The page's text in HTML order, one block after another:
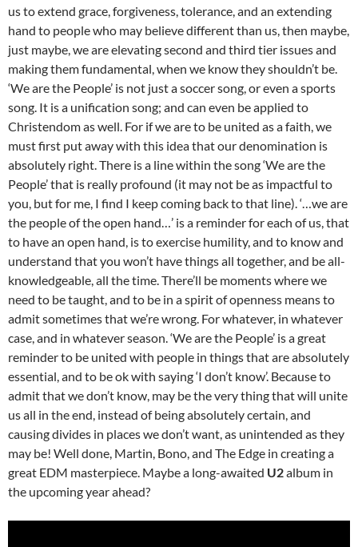
us to extend grace, forgiveness, tolerance, and an extending
hand to people who may believe different than us, then maybe,
just maybe, we are elevating second and third tier issues and
making them fundamental, when we know they shouldn’t be.
‘We are the People’ is not just a soccer song, or even a sports
song. It is a unification song; and can even be applied to
Christendom as well. For if we are to be united as a faith, we
must first put away with this idea that our denomination is
absolutely right. There is a line within the song ‘We are the
People’ that is really profound (it may not be as impactful to
you, but for me, I find I keep coming back to that line). ‘…we are
the people of the open hand…’ is a reminder for each of us, that
to have an open hand, is to exercise humility, and to know and
understand that you won’t have things all together, and be all-
knowledgeable, all the time. There’ll be moments where we
need to be taught, and to be in a spirit of openness means to
admit sometimes that we’re wrong. For whatever, in whatever
case, and in whatever season. ‘We are the People’ is a great
reminder to be united with people in things that are absolutely
essential, and to be ok with saying ‘I don’t know’. Because to
admit that we don’t know, may be the very thing that will unite
us all in the end, instead of being absolutely certain, and
causing divides in places we don’t want, as unintended as they
may be! Well done, Martin, Bono, and The Edge in creating a
great EDM masterpiece. Maybe a long-awaited U2album in
the upcoming year ahead?